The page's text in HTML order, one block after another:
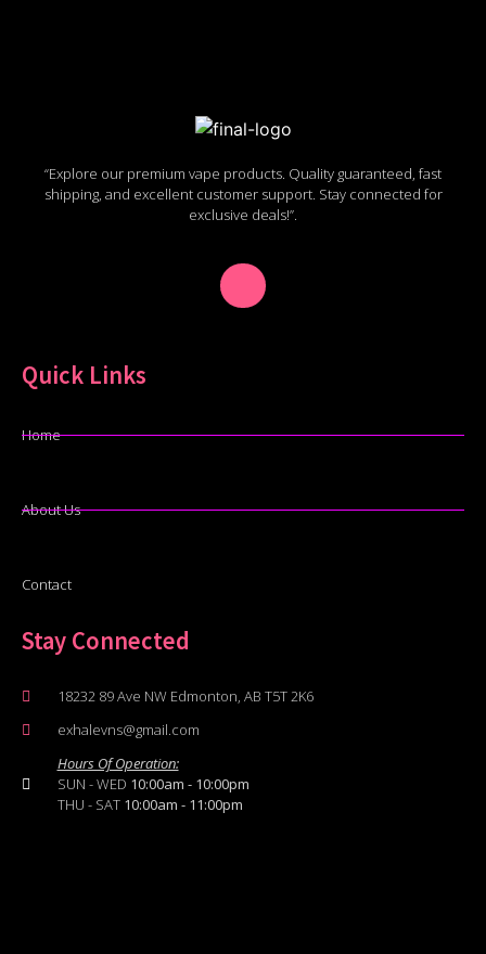
“Explore our premium vape products. Quality guaranteed, fast
shipping, and excellent customer support. Stay connected for
exclusive deals!”.
Quick Links
Home
About Us
Contact
Stay Connected
18232 89 Ave NW Edmonton, AB T5T 2K6
exhalevns@gmail.com
Hours Of Operation:
SUN - WED 10:00am - 10:00pm
THU - SAT 10:00am - 11:00pm